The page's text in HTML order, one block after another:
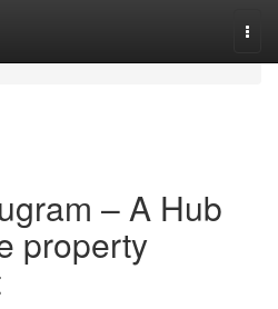
– A Hub
property